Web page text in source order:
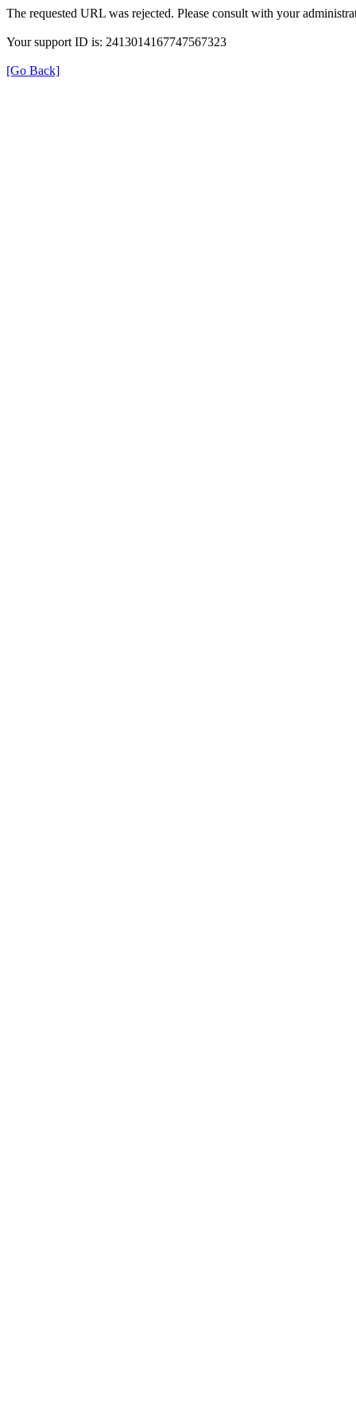
The requested URL was rejected. Please consult with your
Your support ID is: 2413014167747567323
[Go Back]